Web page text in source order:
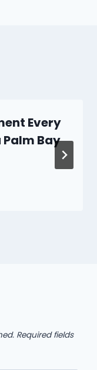
Every
Bay
Required fields